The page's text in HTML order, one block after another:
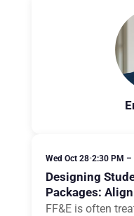
Wed Oct 28•2:30 PM –
Designing
Packages:
Pedagogy, and
FF&E is often